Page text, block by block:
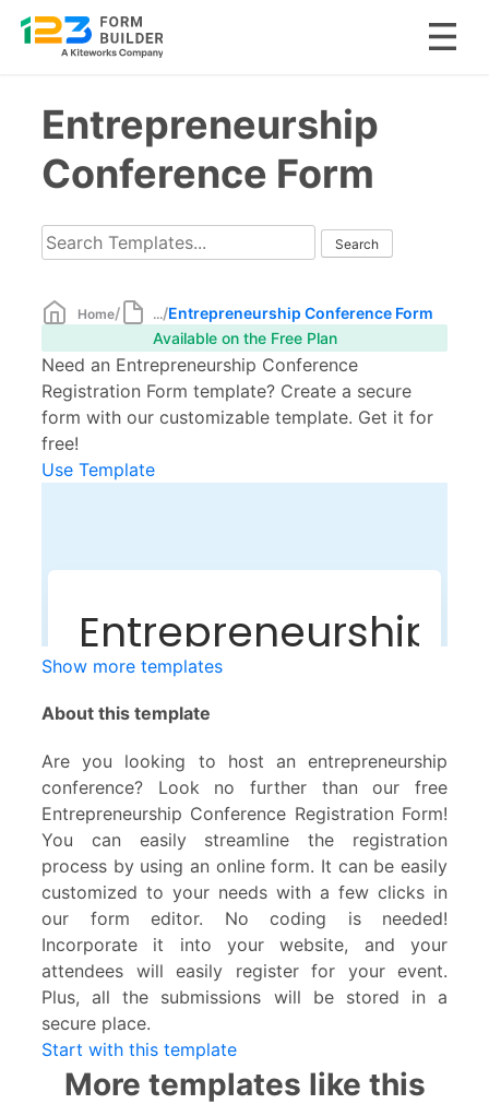
contentEntrepreneurship
Conference Form
Home/ .../Entrepreneurship Conference Form
Available on the Free Plan
Need an Entrepreneurship Conference
Registration Form template? Create a secure
form with our customizable template. Get it for
free!
Use Template
Show more templates
About this template
Are you looking to host an entrepreneurship
conference? Look no further than our free
Entrepreneurship Conference Registration Form!
You can easily streamline the registration
process by using an online form. It can be easily
customized to your needs with a few clicks in
our form editor. No coding is needed!
Incorporate it into your website, and your
attendees will easily register for your event.
Plus, all the submissions will be stored in a
secure place.
Start with this template
More templates like this